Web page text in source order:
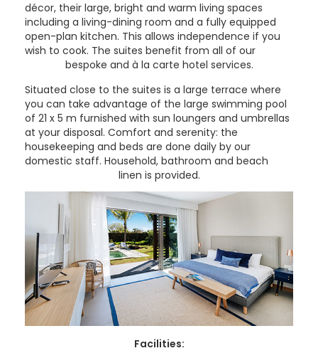
décor, their large, bright and warm living spaces
including a living-dining room and a fully equipped
open-plan kitchen. This allows independence if you
wish to cook. The suites benefit from all of our
bespoke and à la carte hotel services.
Situated close to the suites is a large terrace where
you can take advantage of the large swimming pool
of 21 x 5 m furnished with sun loungers and umbrellas
at your disposal. Comfort and serenity: the
housekeeping and beds are done daily by our
domestic staff. Household, bathroom and beach
linen is provided.
Facilities: